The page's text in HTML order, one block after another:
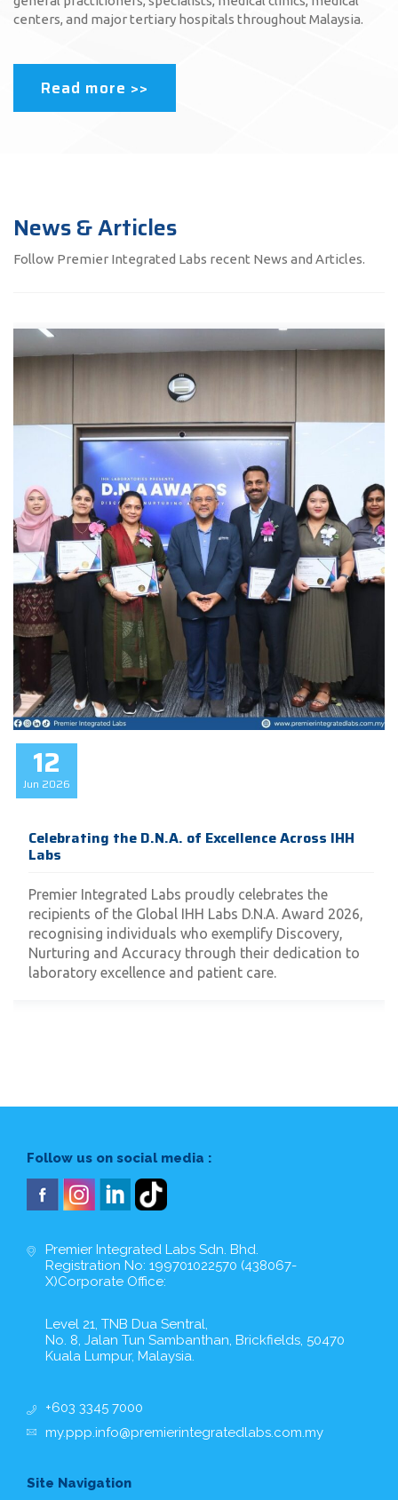
centers, and major tertiary hospitals throughout Malaysia.
Read more >>
News & Articles
Follow Premier Integrated Labs recent News and Articles.
12
Jun 2026
Celebrating the D.N.A. of Excellence Across IHH
Labs
Premier Integrated Labs proudly celebrates the
recipients of the Global IHH Labs D.N.A. Award 2026,
recognising individuals who exemplify Discovery,
Nurturing and Accuracy through their dedication to
laboratory excellence and patient care.
Follow us on social media :
Premier Integrated Labs Sdn. Bhd.
Registration No: 199701022570 (438067-
X)Corporate Office:
Level 21, TNB Dua Sentral,
No. 8, Jalan Tun Sambanthan, Brickfields, 50470
Kuala Lumpur, Malaysia.
+603 3345 7000
my.ppp.info@premierintegratedlabs.com.my
Site Navigation